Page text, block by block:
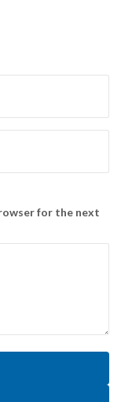
for the next